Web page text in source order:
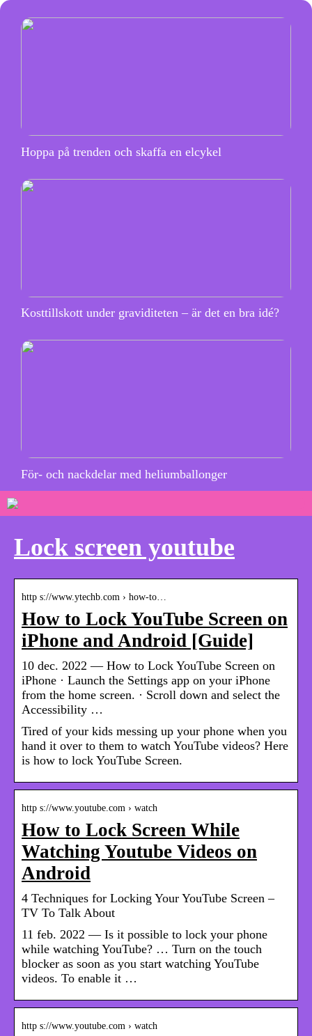
Hoppa på trenden och skaffa en elcykel
Kosttillskott under graviditeten – är det en bra idé?
För- och nackdelar med heliumballonger
Lock screen youtube
http s://www.ytechb.com › how-to…
How to Lock YouTube Screen on
iPhone and Android [Guide]
10 dec. 2022 — How to Lock YouTube Screen on
iPhone · Launch the Settings app on your iPhone
from the home screen. · Scroll down and select the
Accessibility …
Tired of your kids messing up your phone when you
hand it over to them to watch YouTube videos? Here
is how to lock YouTube Screen.
http s://www.youtube.com › watch
How to Lock Screen While
Watching Youtube Videos on
Android
4 Techniques for Locking Your YouTube Screen –
TV To Talk About
11 feb. 2022 — Is it possible to lock your phone
while watching YouTube? … Turn on the touch
blocker as soon as you start watching YouTube
videos. To enable it …
http s://www.youtube.com › watch